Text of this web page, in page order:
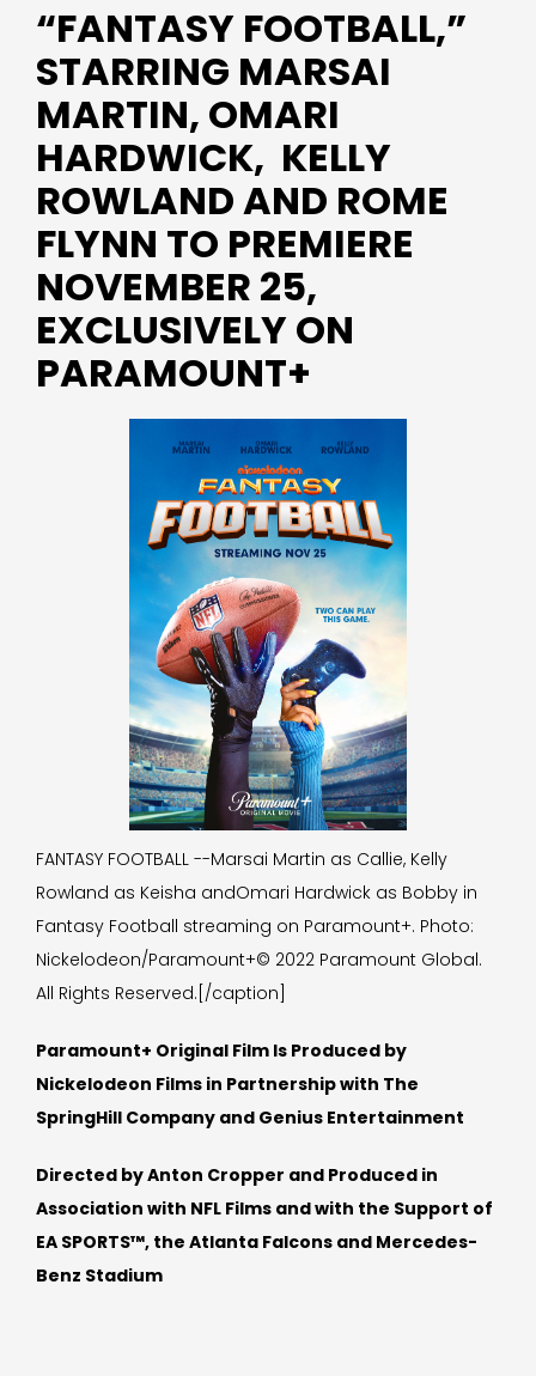
“FANTASY FOOTBALL,”
STARRING MARSAI
MARTIN, OMARI
HARDWICK, KELLY
ROWLAND AND ROME
FLYNN TO PREMIERE
NOVEMBER 25,
EXCLUSIVELY ON
PARAMOUNT+
FANTASY FOOTBALL --Marsai Martin as Callie, Kelly
Rowland as Keisha andOmari Hardwick as Bobby in
Fantasy Football streaming on Paramount+. Photo:
Nickelodeon/Paramount+© 2022 Paramount Global.
All Rights Reserved.[/caption]
Paramount+ Original Film Is Produced by
Nickelodeon Films in Partnership with The
SpringHill Company and Genius Entertainment
Directed by Anton Cropper and Produced in
Association with NFL Films and with the Support of
EA SPORTS™, the Atlanta Falcons and Mercedes-
Benz Stadium